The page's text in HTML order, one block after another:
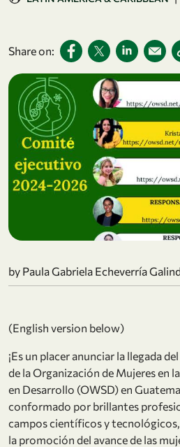
Share on:
by Paula Gabriela Echeverría
(English version below)
¡Es un placer anunciar la llegada
de la Organización de Mujeres en
en Desarrollo (OWSD) en
conformado por brillantes
campos científicos y
la promoción del avance de las